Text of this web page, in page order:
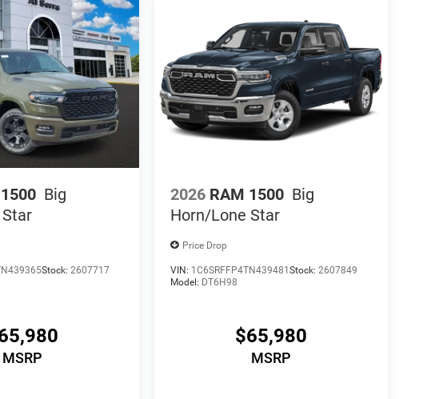
Big
Stock: 2607717
MSRP
2026 RAM 1500 Big
Horn/Lone Star
Price Drop
VIN: 1C6SRFFP4TN439481Stock:2607849
Model: DT6H98
$65,980
MSRP